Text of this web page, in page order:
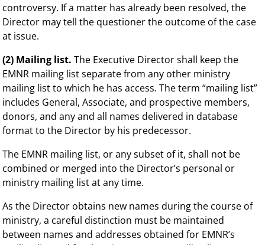
controversy. If a matter has already been resolved, the
Director may tell the questioner the outcome of the case
at issue.
(2) Mailing list. The Executive Director shall keep the
EMNR mailing list separate from any other ministry
mailing list to which he has access. The term “mailing list”
includes General, Associate, and prospective members,
donors, and any and all names delivered in database
format to the Director by his predecessor.
The EMNR mailing list, or any subset of it, shall not be
combined or merged into the Director’s personal or
ministry mailing list at any time.
As the Director obtains new names during the course of
ministry, a careful distinction must be maintained
between names and addresses obtained for EMNR’s